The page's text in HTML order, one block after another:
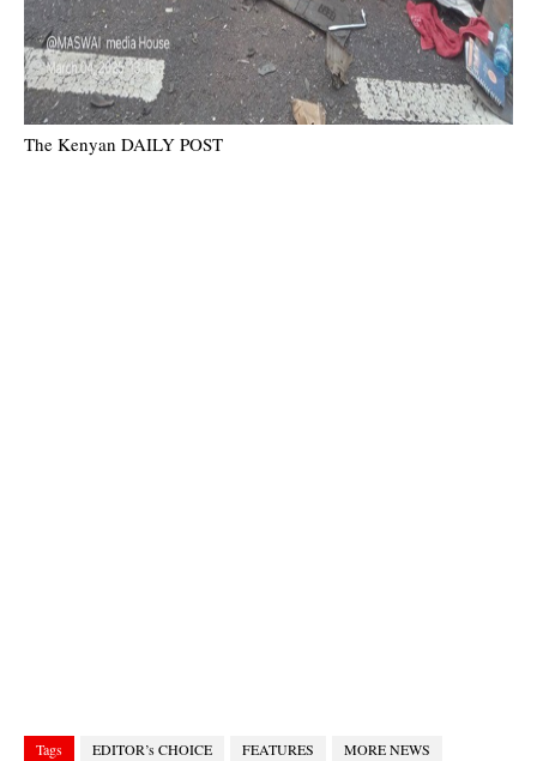
The Kenyan DAILY POST
Tags EDITOR’s CHOICE FEATURES MORE NEWS